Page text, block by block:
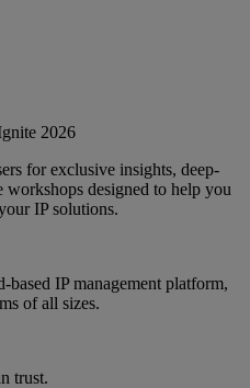
2026
for exclusive insights, deep-
designed to help you
IP solutions.
IP management platform,
of all sizes.
trust.